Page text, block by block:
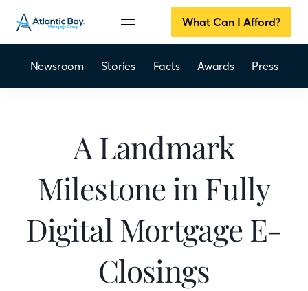
What Can I Afford?
Newsroom Stories Facts Awards Press
A Landmark
Milestone in Fully
Digital Mortgage E-
Closings